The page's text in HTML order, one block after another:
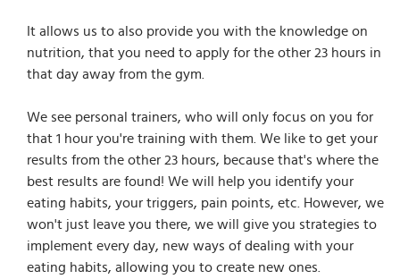
It allows us to also provide you with the knowledge on
nutrition, that you need to apply for the other 23 hours in
that day away from the gym.
We see personal trainers, who will only focus on you for
that 1 hour you're training with them. We like to get your
results from the other 23 hours, because that's where the
best results are found! We will help you identify your
eating habits, your triggers, pain points, etc. However, we
won't just leave you there, we will give you strategies to
implement every day, new ways of dealing with your
eating habits, allowing you to create new ones.